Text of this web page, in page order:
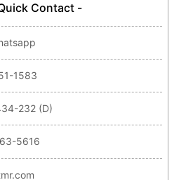
Contact -
1583
232 (D)
5616